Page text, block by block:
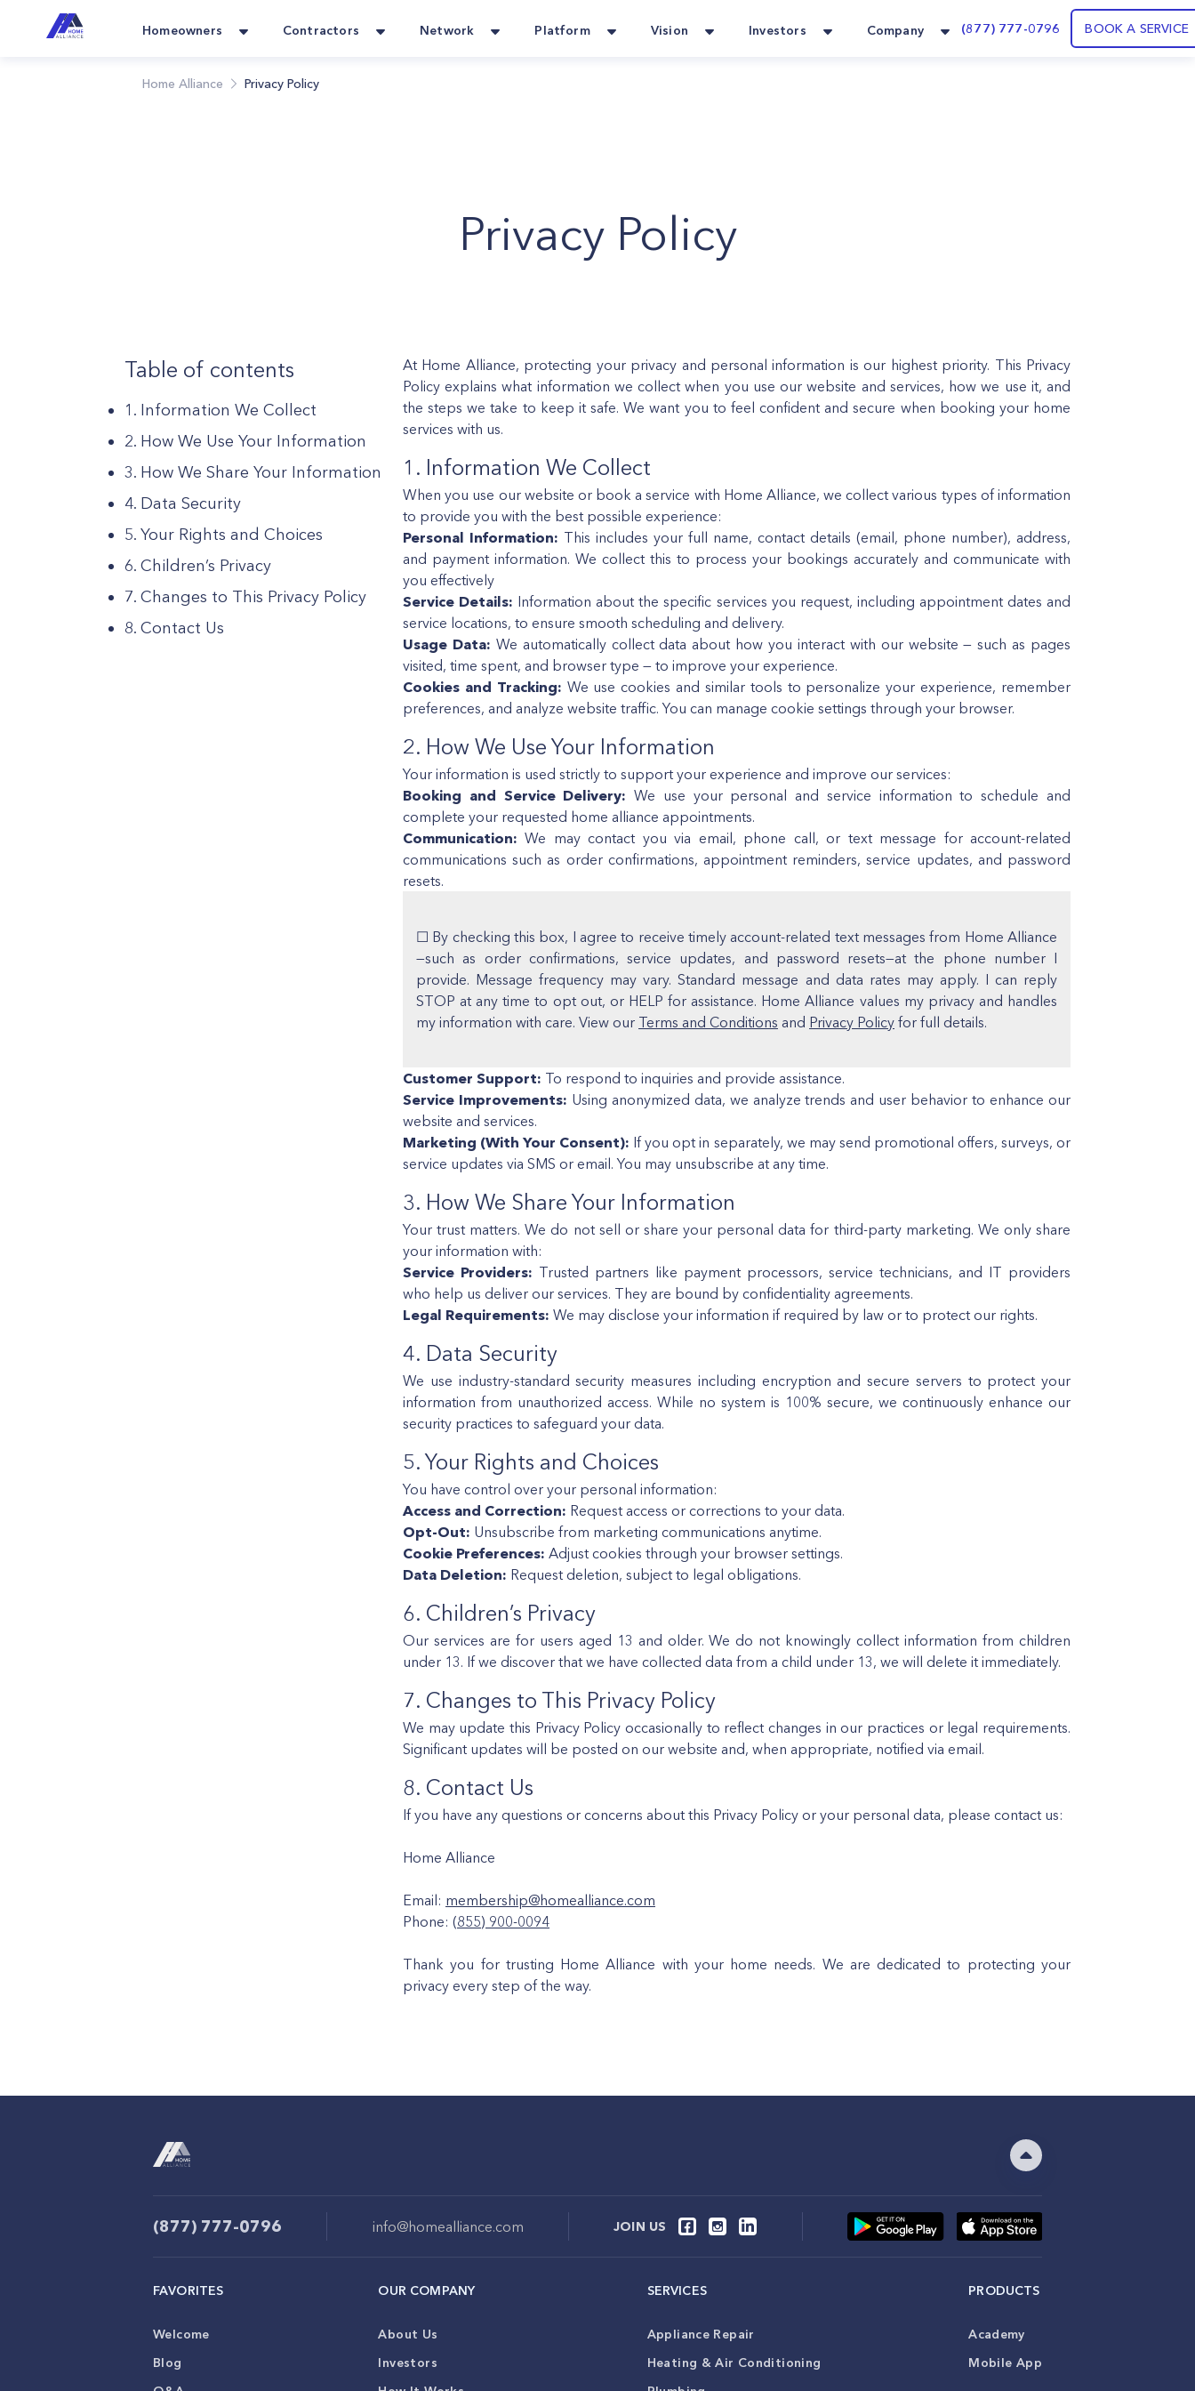
Homeowners Contractors Network Platform Vision Investors Company (877) 777-0796 BOOK A SERVICE
Home Alliance Privacy Policy
Privacy Policy
Table of contents
1. Information We Collect
2. How We Use Your Information
3. How We Share Your Information
4. Data Security
5. Your Rights and Choices
6. Children’s Privacy
7. Changes to This Privacy Policy
8. Contact Us
At Home Alliance, protecting your privacy and personal information is our highest priority. This Privacy
Policy explains what information we collect when you use our website and services, how we use it, and
the steps we take to keep it safe. We want you to feel confident and secure when booking your home
services with us.
1. Information We Collect
When you use our website or book a service with Home Alliance, we collect various types of information
to provide you with the best possible experience:
Personal Information: This includes your full name, contact details (email, phone number), address,
and payment information. We collect this to process your bookings accurately and communicate with
you effectively
Service Details: Information about the specific services you request, including appointment dates and
service locations, to ensure smooth scheduling and delivery.
Usage Data: We automatically collect data about how you interact with our website — such as pages
visited, time spent, and browser type — to improve your experience.
Cookies and Tracking: We use cookies and similar tools to personalize your experience, remember
preferences, and analyze website traffic. You can manage cookie settings through your browser.
2. How We Use Your Information
Your information is used strictly to support your experience and improve our services:
Booking and Service Delivery: We use your personal and service information to schedule and
complete your requested home alliance appointments.
Communication: We may contact you via email, phone call, or text message for account-related
communications such as order confirmations, appointment reminders, service updates, and password
resets.
☐ By checking this box, I agree to receive timely account-related text messages from Home Alliance
—such as order confirmations, service updates, and password resets—at the phone number I
provide. Message frequency may vary. Standard message and data rates may apply. I can reply
STOP at any time to opt out, or HELP for assistance. Home Alliance values my privacy and handles
my information with care. View our Terms and Conditions and Privacy Policy for full details.
Customer Support: To respond to inquiries and provide assistance.
Service Improvements: Using anonymized data, we analyze trends and user behavior to enhance our
website and services.
Marketing (With Your Consent): If you opt in separately, we may send promotional offers, surveys, or
service updates via SMS or email. You may unsubscribe at any time.
3. How We Share Your Information
Your trust matters. We do not sell or share your personal data for third-party marketing. We only share
your information with:
Service Providers: Trusted partners like payment processors, service technicians, and IT providers
who help us deliver our services. They are bound by confidentiality agreements.
Legal Requirements: We may disclose your information if required by law or to protect our rights.
4. Data Security
We use industry-standard security measures including encryption and secure servers to protect your
information from unauthorized access. While no system is 100% secure, we continuously enhance our
security practices to safeguard your data.
5. Your Rights and Choices
You have control over your personal information:
Access and Correction: Request access or corrections to your data.
Opt-Out: Unsubscribe from marketing communications anytime.
Cookie Preferences: Adjust cookies through your browser settings.
Data Deletion: Request deletion, subject to legal obligations.
6. Children’s Privacy
Our services are for users aged 13 and older. We do not knowingly collect information from children
under 13. If we discover that we have collected data from a child under 13, we will delete it immediately.
7. Changes to This Privacy Policy
We may update this Privacy Policy occasionally to reflect changes in our practices or legal requirements.
Significant updates will be posted on our website and, when appropriate, notified via email.
8. Contact Us
If you have any questions or concerns about this Privacy Policy or your personal data, please contact us:
Home Alliance
Email: membership@homealliance.com
Phone: (855) 900-0094
Thank you for trusting Home Alliance with your home needs. We are dedicated to protecting your
privacy every step of the way.
(877) 777-0796 info@homealliance.com JOIN US
FAVORITES
Welcome
Blog
OUR COMPANY
About Us
Investors
SERVICES
Appliance Repair
Heating & Air Conditioning
PRODUCTS
Academy
Mobile App